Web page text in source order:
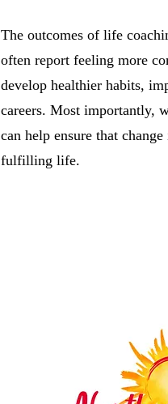
The outcomes of life
often report feeling more
develop healthier habits,
careers. Most importantly,
can help ensure that
fulfilling life.